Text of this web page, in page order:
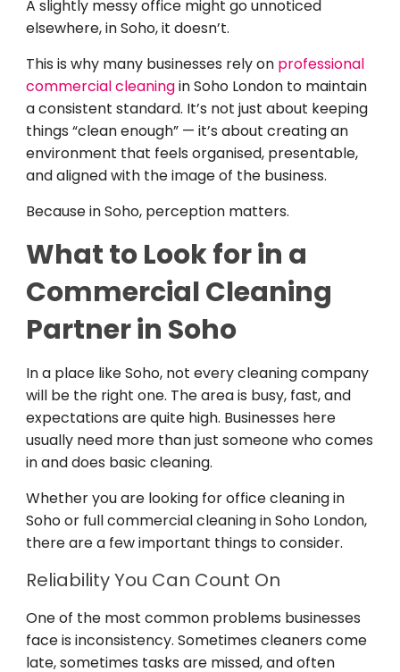
A slightly messy office might go unnoticed
elsewhere, in Soho, it doesn’t.
This is why many businesses rely on professional
commercial cleaningin Soho London to maintain
a consistent standard. It’s not just about keeping
things “clean enough” — it’s about creating an
environment that feels organised, presentable,
and aligned with the image of the business.
Because in Soho, perception matters.
What to Look for in a
Commercial Cleaning
Partner in Soho
In a place like Soho, not every cleaning company
will be the right one. The area is busy, fast, and
expectations are quite high. Businesses here
usually need more than just someone who comes
in and does basic cleaning.
Whether you are looking for office cleaning in
Soho or full commercial cleaning in Soho London,
there are a few important things to consider.
Reliability You Can Count On
One of the most common problems businesses
face is inconsistency. Sometimes cleaners come
late, sometimes tasks are missed, and often